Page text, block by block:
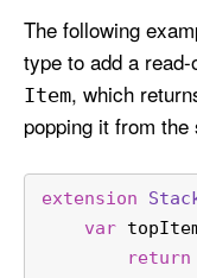
The following
type to add a
Item, which
popping it from the
extension
var
return